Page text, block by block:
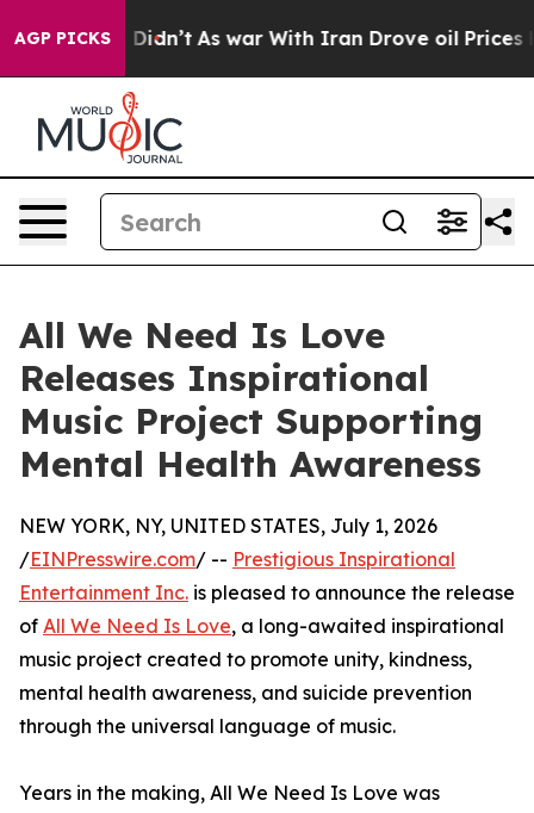
AGP PICKS
it Didn’t As war With Iran Drove oil Prices
All We Need Is Love
Releases Inspirational
Music Project Supporting
Mental Health Awareness
NEW YORK, NY, UNITED STATES, July 1, 2026
/EINPresswire.com/ -- Prestigious Inspirational
Entertainment Inc. is pleased to announce the release
of All We Need Is Love, a long-awaited inspirational
music project created to promote unity, kindness,
mental health awareness, and suicide prevention
through the universal language of music.
Years in the making, All We Need Is Love was